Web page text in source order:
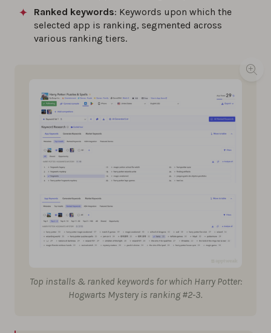
Ranked keywords: Keywords upon which the
selected app is ranking, segmented across
various ranking tiers.
Top installs & ranked keywords for which Harry Potter:
Hogwarts Mystery is ranking #2-3.